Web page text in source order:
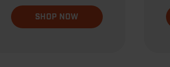
SHOP NOW